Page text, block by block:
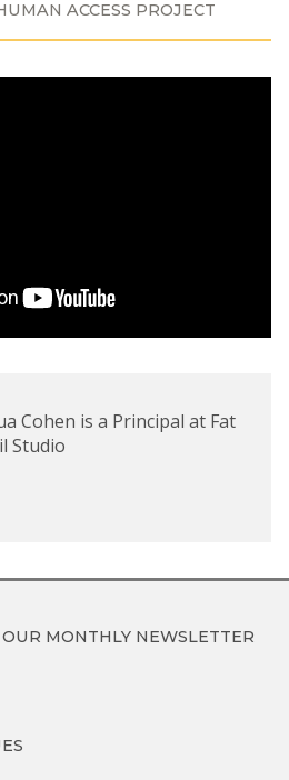
ACCESS PROJECT
Cohen is a Principal at Fat
Studio
MONTHLY NEWSLETTER